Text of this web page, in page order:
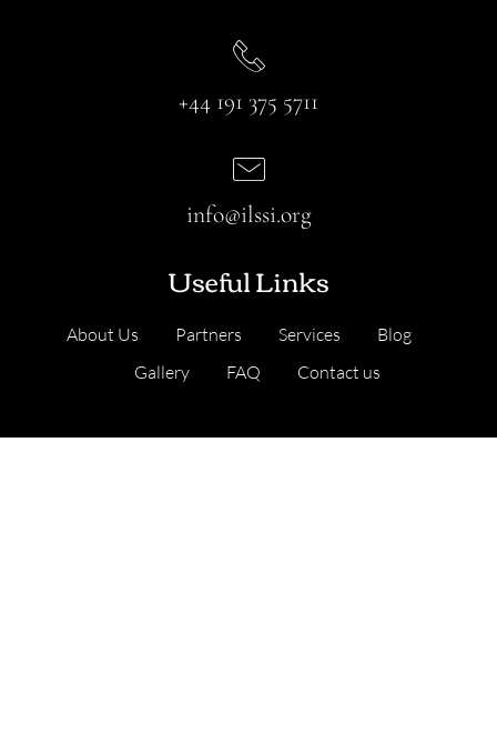
+44 191 375 5711
Useful Links
About Us Partners Services
Blog
Gallery
FAQ Contact us
info@ilssi.org
Our Services